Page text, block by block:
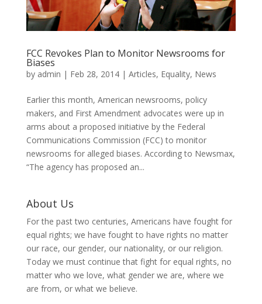
FCC Revokes Plan to Monitor Newsrooms for
Biases
by admin | Feb 28, 2014| Articles, Equality, News
Earlier this month, American newsrooms, policy
makers, and First Amendment advocates were up in
arms about a proposed initiative by the Federal
Communications Commission (FCC) to monitor
newsrooms for alleged biases. According to Newsmax,
“The agency has proposed an...
About Us
For the past two centuries, Americans have fought for
equal rights; we have fought to have rights no matter
our race, our gender, our nationality, or our religion.
Today we must continue that fight for equal rights, no
matter who we love, what gender we are, where we
are from, or what we believe.